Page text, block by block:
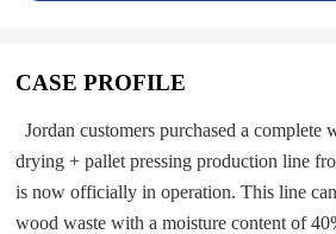
CASE PROFILE
Jordan customers purchased a complete
drying + pallet pressing production line
is now officially in operation. This line
wood waste with a moisture content of